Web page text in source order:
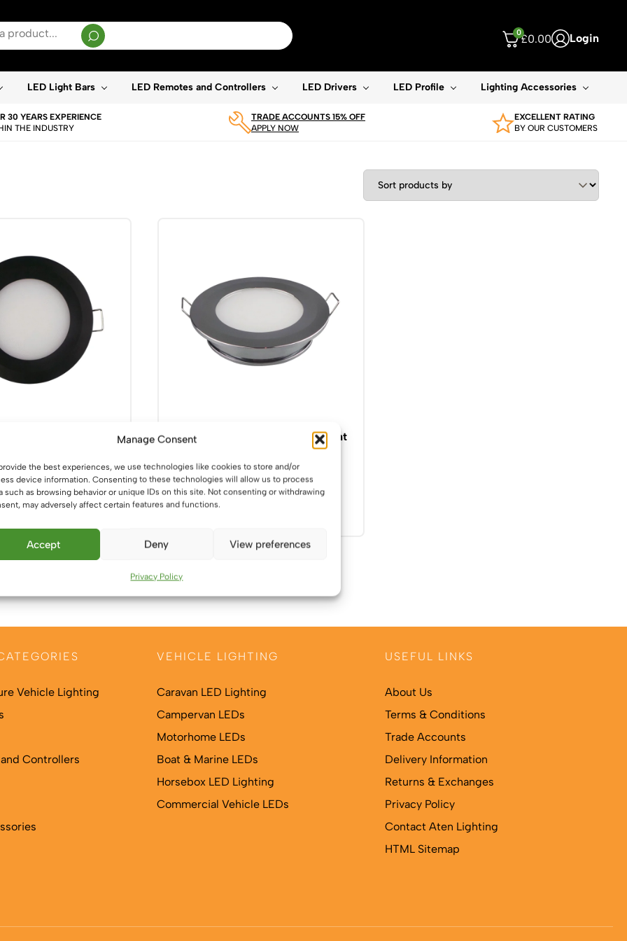
Manage Consent
the best experiences, we use technologies like cookies to store and/or
device information. Consenting to these technologies will allow us to process
such as browsing behavior or unique IDs on this site. Not consenting or withdrawing
may adversely affect certain features and functions.
Accept Deny View preferences
Privacy Policy
Login
0£0.00
results are available use up and down arrows to review and enter to go to the desired page. Touch device users, explore by touch or with swipe gestures.
LED Light Bars LED Remotes and Controllers LED Drivers LED Profile Lighting Accessories
30 YEARS EXPERIENCE
THE INDUSTRY
TRADE ACCOUNTS 15% OFF
APPLY NOW
EXCELLENT RATING
BY OUR CUSTOMERS
Black Downlight –
Mounted
This
may
chosen
12V / 24V LED Chrome Downlight
– 5W, 86mm, Recess Mounted
£14.99
This
may
chosen
the
Vehicle Lighting
Controllers
VEHICLE LIGHTING
Caravan LED Lighting
Campervan LEDs
Motorhome LEDs
Boat & Marine LEDs
Horsebox LED Lighting
Commercial Vehicle LEDs
USEFUL LINKS
About Us
Terms & Conditions
Trade Accounts
Delivery Information
Returns & Exchanges
Privacy Policy
Contact Aten Lighting
HTML Sitemap